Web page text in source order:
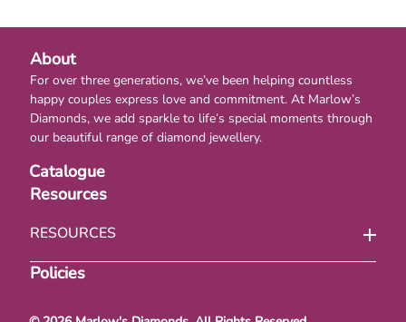
About
For over three generations, we’ve been helping countless
happy couples express love and commitment. At Marlow’s
Diamonds, we add sparkle to life’s special moments through
our beautiful range of diamond jewellery.
Catalogue
Resources
RESOURCES
Policies